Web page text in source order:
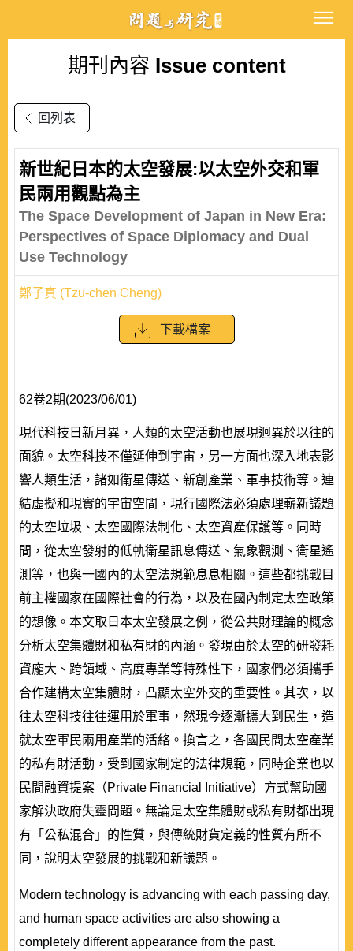
期刊內容 Issue content
回列表
新世紀日本的太空發展:以太空外交和軍
民兩用觀點為主
The Space Development of Japan in New Era:
Perspectives of Space Diplomacy and Dual
Use Technology
鄭子真 (Tzu-chen Cheng)
下載檔案
62卷2期(2023/06/01)
現代科技日新月異，人類的太空活動也展現迥異於以往的
面貌。太空科技不僅延伸到宇宙，另一方面也深入地表影
響人類生活，諸如衛星傳送、新創產業、軍事技術等。連
結虛擬和現實的宇宙空間，現行國際法必須處理嶄新議題
的太空垃圾、太空國際法制化、太空資產保護等。同時
間，從太空發射的低軌衛星訊息傳送、氣象觀測、衛星遙
測等，也與一國內的太空法規範息息相關。這些都挑戰目
前主權國家在國際社會的行為，以及在國內制定太空政策
的想像。本文取日本太空發展之例，從公共財理論的概念
分析太空集體財和私有財的內涵。發現由於太空的研發耗
資龐大、跨領域、高度專業等特殊性下，國家們必須攜手
合作建構太空集體財，凸顯太空外交的重要性。其次，以
往太空科技往往運用於軍事，然現今逐漸擴大到民生，造
就太空軍民兩用產業的活絡。換言之，各國民間太空產業
的私有財活動，受到國家制定的法律規範，同時企業也以
民間融資提案（Private Financial Initiative）方式幫助國
家解決政府失靈問題。無論是太空集體財或私有財都出現
有「公私混合」的性質，與傳統財貨定義的性質有所不
同，說明太空發展的挑戰和新議題。
Modern technology is advancing with each passing day,
and human space activities are also showing a
completely different appearance from the past.